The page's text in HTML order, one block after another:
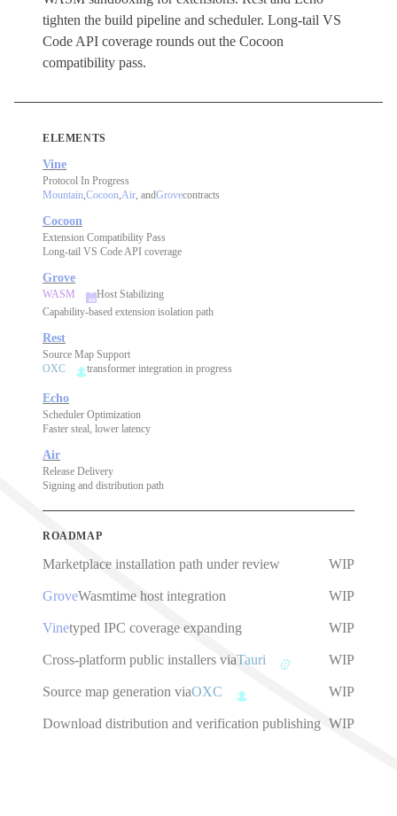
tighten the build pipeline and scheduler. Long-tail VS
Code API coverage rounds out the Cocoon
compatibility pass.
ELEMENTS
Vine
Protocol In Progress
Mountain Cocoon Air , andGrovecontracts
Cocoon
Extension Compatibility Pass
Long-tail VS Code API coverage
Grove
WASM
Host Stabilizing
Capability-based extension isolation path
Rest
Source Map Support
OXC
transformer integration in progress
Echo
Scheduler Optimization
Faster steal, lower latency
Air
Release Delivery
Signing and distribution path
ROADMAP
Marketplace installation path under review WIP
GroveWasmtime host integration WIP
Vinetyped IPC coverage expanding WIP
Cross-platform public installers viaTauri WIP
Source map generation viaOXC WIP
Download distribution and verification publishing WIP